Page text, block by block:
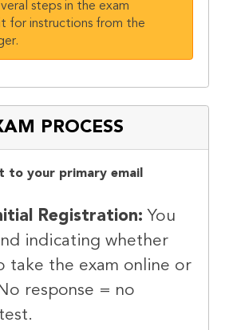
steps in the exam
for instructions from the
PROCESS
to your primary email
Registration: You
indicating whether
take the exam online or
response = no